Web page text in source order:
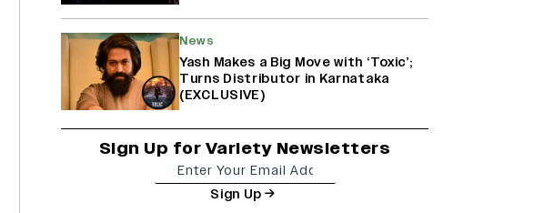
News
Yash Makes a Big Move with ‘Toxic’;
Turns Distributor in Karnataka
(EXCLUSIVE)
Sign Up for Variety Newsletters
Sign Up